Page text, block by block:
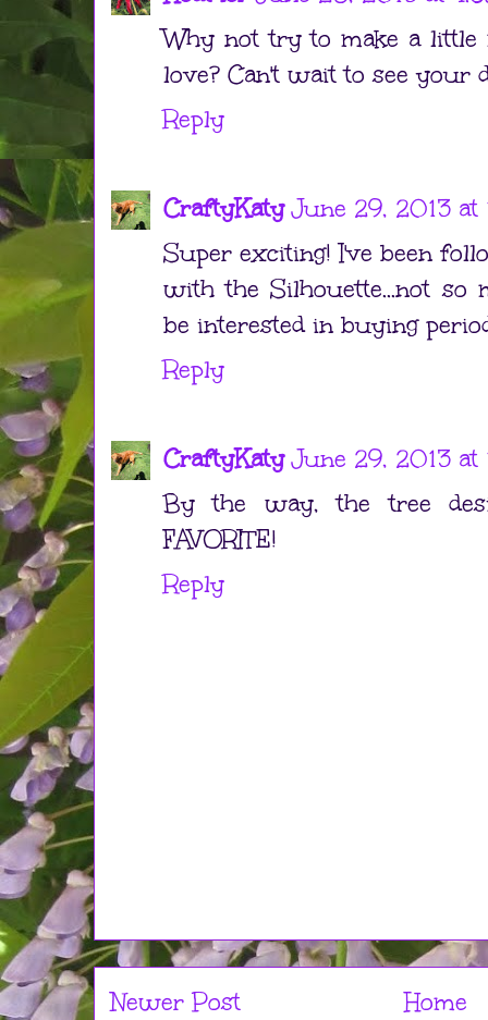
Why not try to make a
love? Can't wait to see your
Reply
CraftyKaty June 29, 2013 at
Super exciting! I've been
with the Silhouette...not
be interested in buying
Reply
CraftyKaty June 29, 2013 at
By the way, the tree
FAVORITE!
Reply
Newer Post
Home